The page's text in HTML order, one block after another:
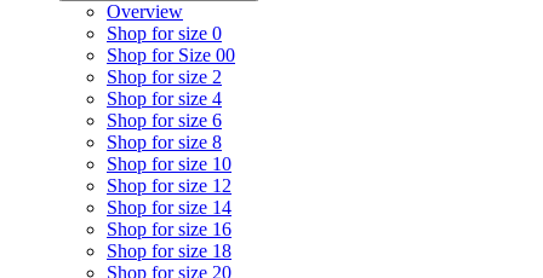
Overview
Shop for size 0
Shop for Size 00
Shop for size 2
Shop for size 4
Shop for size 6
Shop for size 8
Shop for size 10
Shop for size 12
Shop for size 14
Shop for size 16
Shop for size 18
Shop for size 20